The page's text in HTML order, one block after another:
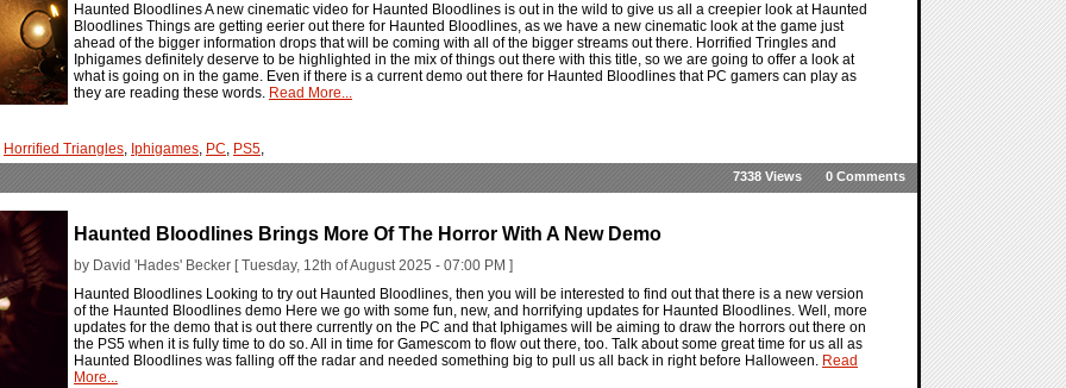
Haunted Bloodlines A new cinematic video for Haunted Bloodlines is out in the wild to give us all a creepier look at Haunted
Bloodlines Things are getting eerier out there for Haunted Bloodlines, as we have a new cinematic look at the game just
ahead of the bigger information drops that will be coming with all of the bigger streams out there. Horrified Tringles and
Iphigames definitely deserve to be highlighted in the mix of things out there with this title, so we are going to offer a look at
what is going on in the game. Even if there is a current demo out there for Haunted Bloodlines that PC gamers can play as
they are reading these words. Read More...
Horrified Triangles, Iphigames, PC, PS5,
0 Comments
7338 Views
Haunted Bloodlines Brings More Of The Horror With A New Demo
by David 'Hades' Becker [ Tuesday, 12th of August 2025 - 07:00 PM ]
Haunted Bloodlines Looking to try out Haunted Bloodlines, then you will be interested to find out that there is a new version
of the Haunted Bloodlines demo Here we go with some fun, new, and horrifying updates for Haunted Bloodlines. Well, more
updates for the demo that is out there currently on the PC and that Iphigames will be aiming to draw the horrors out there on
the PS5 when it is fully time to do so. All in time for Gamescom to flow out there, too. Talk about some great time for us all as
Haunted Bloodlines was falling off the radar and needed something big to pull us all back in right before Halloween. Read
More...